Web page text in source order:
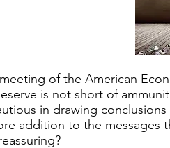
of the American
is not short of
in drawing
addition to the messages